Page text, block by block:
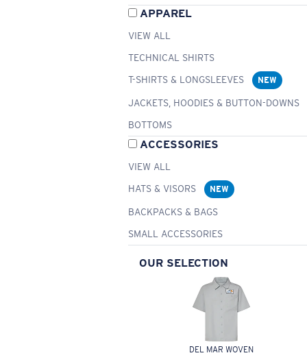
APPAREL
VIEW ALL
TECHNICAL SHIRTS
T-SHIRTS & LONGSLEEVES
NEW
JACKETS, HOODIES & BUTTON-DOWNS
BOTTOMS
ACCESSORIES
VIEW ALL
HATS & VISORS
NEW
BACKPACKS & BAGS
SMALL ACCESSORIES
OUR SELECTION
DEL MAR WOVEN